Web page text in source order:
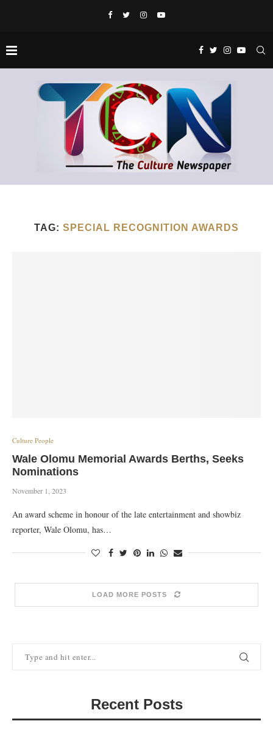
TAG: SPECIAL RECOGNITION AWARDS
Culture People
Wale Olomu Memorial Awards Berths, Seeks
Nominations
November 1, 2023
An award scheme in honour of the late entertainment and showbiz
reporter, Wale Olomu, has…
LOAD MORE POSTS
Recent Posts